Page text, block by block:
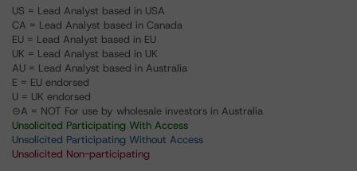
US = Lead Analyst based in USA
CA = Lead Analyst based in Canada
EU = Lead Analyst based in EU
UK = Lead Analyst based in UK
AU = Lead Analyst based in Australia
E = EU endorsed
U = UK endorsed
⊝A = NOT For use by wholesale investors in Australia
Unsolicited Participating With Access
Unsolicited Participating Without Access
Unsolicited Non-participating